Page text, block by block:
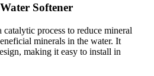
Softener
process to reduce mineral
minerals in the water. It
making it easy to install in